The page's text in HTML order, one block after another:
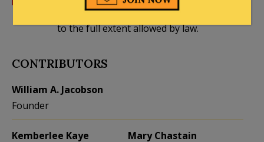
to the full extent allowed by law.
CONTRIBUTORS
William A. Jacobson
Founder
Kemberlee Kaye
Mary Chastain